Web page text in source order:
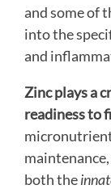
and some of
into the
and
Zinc plays a
readiness to
both the